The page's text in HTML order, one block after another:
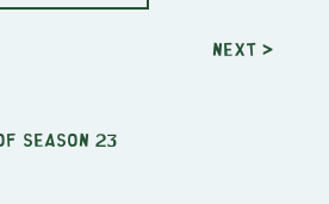
Next >
season 23